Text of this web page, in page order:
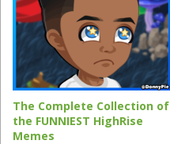
The Complete Collection of
the FUNNIEST HighRise
Memes